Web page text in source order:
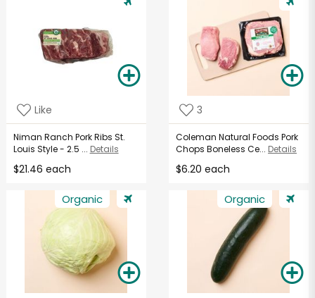
Like
Niman Ranch Pork Ribs St.
Louis Style - 2.5 ... Details
$21.46 each
3
Coleman Natural Foods Pork
Chops Boneless Ce... Details
$6.20 each
Organic Organic